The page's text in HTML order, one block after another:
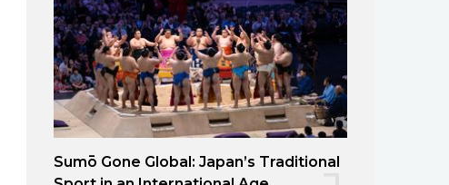
Sumō Gone Global: Japan’s Traditional